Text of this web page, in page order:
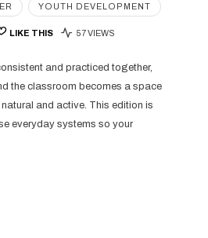
YOUTH DEVELOPMENT
LIKE THIS 57 VIEWS
and practiced together,
the classroom becomes a space
and active. This edition is
everyday systems so your